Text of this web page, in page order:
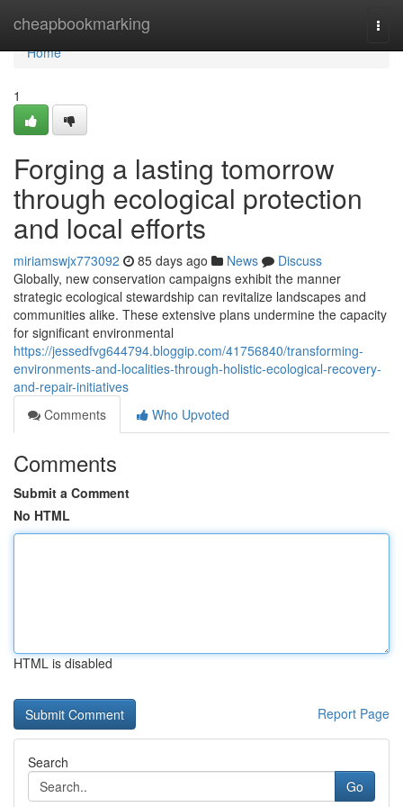
cheapbookmarking
Home
Home
1
Forging a lasting tomorrow
through ecological protection
and local efforts
miriamswjx773092 85 days ago News
Discuss
Globally, new conservation campaigns exhibit the manner
strategic ecological stewardship can revitalize landscapes and
communities alike. These extensive plans undermine the capacity
for significant environmental
https://jessedfvg644794.bloggip.com/41756840/transforming-
environments-and-localities-through-holistic-ecological-recovery-
and-repair-initiatives
Comments
Who Upvoted
Comments
Submit a Comment
No HTML
HTML is disabled
Report Page
Search
Go